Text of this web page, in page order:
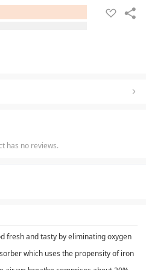
has no reviews.
fresh and tasty by eliminating oxygen
which uses the propensity of iron